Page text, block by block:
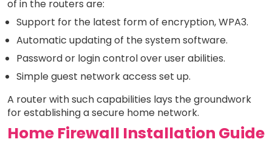
of in the routers are:
Support for the latest form of encryption, WPA3.
Automatic updating of the system software.
Password or login control over user abilities.
Simple guest network access set up.
A router with such capabilities lays the groundwork
for establishing a secure home network.
Home Firewall Installation Guide